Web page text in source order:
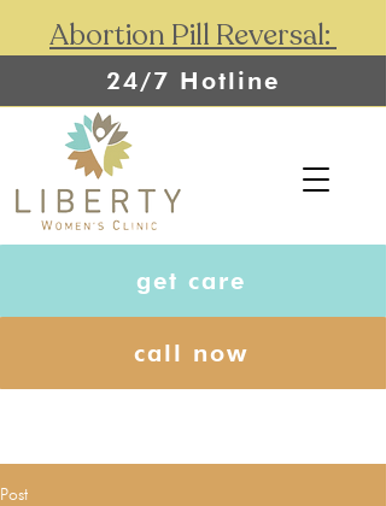
Abortion Pill Reversal:
24/7 Hotline
get care
call now
Post